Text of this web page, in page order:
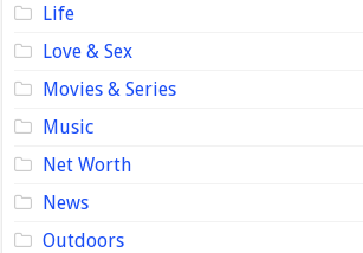
Life
Love & Sex
Movies & Series
Music
Net Worth
News
Outdoors